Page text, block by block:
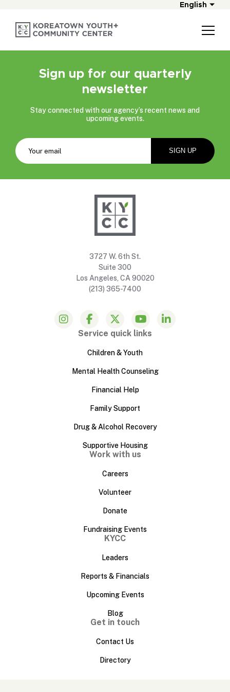
English
Sign up for our quarterly
newsletter
Stay connected with our agency’s recent news and
upcoming events.
3727 W. 6th St.
Suite 300
Los Angeles, CA 90020
(213) 365-7400
Service quick links
Children & Youth
Mental Health Counseling
Financial Help
Family Support
Drug & Alcohol Recovery
Supportive Housing
Work with us
Careers
Volunteer
Donate
Fundraising Events
KYCC
Leaders
Reports & Financials
Upcoming Events
Blog
Get in touch
Contact Us
Directory